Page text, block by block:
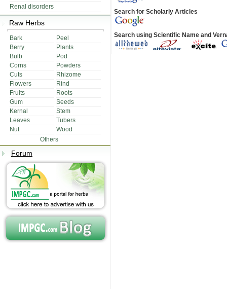
Renal disorders
Raw Herbs
Bark
Peel
Berry
Plants
Bulb
Pod
Corns
Powders
Cuts
Rhizome
Flowers
Rind
Fruits
Roots
Gum
Seeds
Kernal
Stem
Leaves
Tubers
Nut
Wood
Others
Forum
Search for Scholarly Articles
Search using Scientific Name and